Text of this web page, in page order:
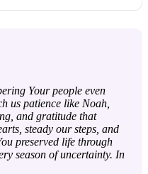
Your people even
us patience like Noah,
and gratitude that
steady our steps, and
preserved life through
season of uncertainty. In